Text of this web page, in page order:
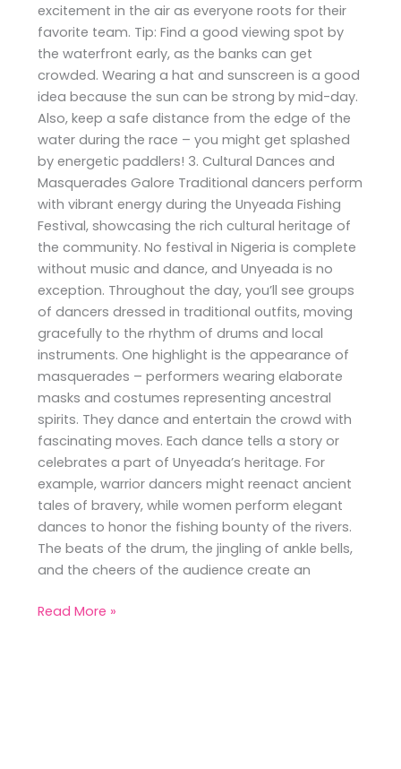
excitement in the air as everyone roots for their
favorite team. Tip: Find a good viewing spot by
the waterfront early, as the banks can get
crowded. Wearing a hat and sunscreen is a good
idea because the sun can be strong by mid-day.
Also, keep a safe distance from the edge of the
water during the race – you might get splashed
by energetic paddlers! 3. Cultural Dances and
Masquerades Galore Traditional dancers perform
with vibrant energy during the Unyeada Fishing
Festival, showcasing the rich cultural heritage of
the community. No festival in Nigeria is complete
without music and dance, and Unyeada is no
exception. Throughout the day, you’ll see groups
of dancers dressed in traditional outfits, moving
gracefully to the rhythm of drums and local
instruments. One highlight is the appearance of
masquerades – performers wearing elaborate
masks and costumes representing ancestral
spirits. They dance and entertain the crowd with
fascinating moves. Each dance tells a story or
celebrates a part of Unyeada’s heritage. For
example, warrior dancers might reenact ancient
tales of bravery, while women perform elegant
dances to honor the fishing bounty of the rivers.
The beats of the drum, the jingling of ankle bells,
and the cheers of the audience create an
Read More »